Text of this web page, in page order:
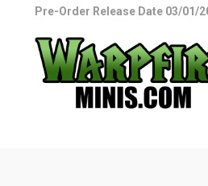
Pre-Order Release Date 03/01/